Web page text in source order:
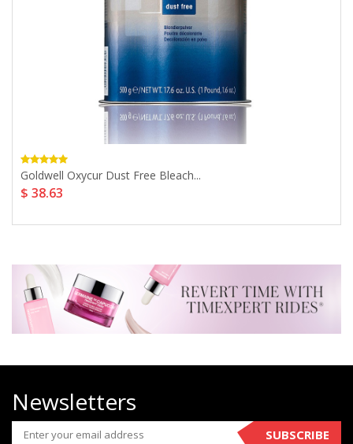
Goldwell Oxycur Dust Free Bleach...
$ 38.63
Newsletters
SUBSCRIBE